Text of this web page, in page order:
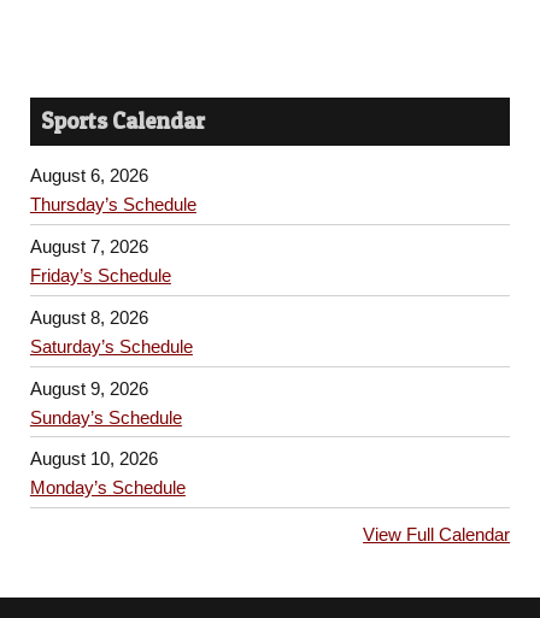
Sports Calendar
August 6, 2026
Thursday’s Schedule
August 7, 2026
Friday’s Schedule
August 8, 2026
Saturday’s Schedule
August 9, 2026
Sunday’s Schedule
August 10, 2026
Monday’s Schedule
View Full Calendar